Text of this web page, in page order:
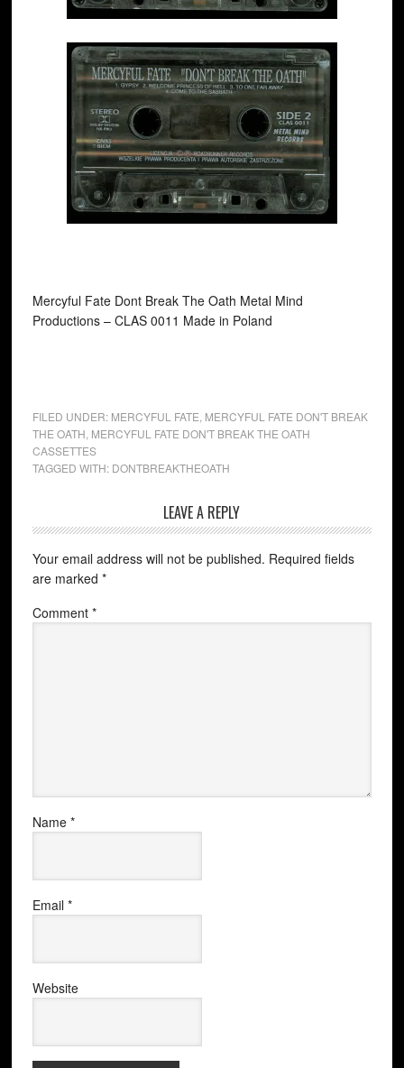
Mercyful Fate Dont Break The Oath Metal Mind
Productions ‎– CLAS 0011 Made in Poland
FILED UNDER: MERCYFUL FATE MERCYFUL FATE DON'T BREAK
THE OATH MERCYFUL FATE DON'T BREAK THE OATH
CASSETTES
TAGGED WITH: DONTBREAKTHEOATH
LEAVE A REPLY
Your email address will not be published. Required fields
are marked *
Comment *
Name *
Email *
Website